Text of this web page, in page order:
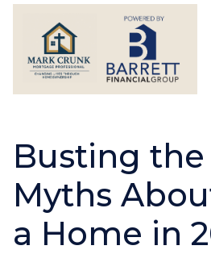
Busting
Myths
a Home in